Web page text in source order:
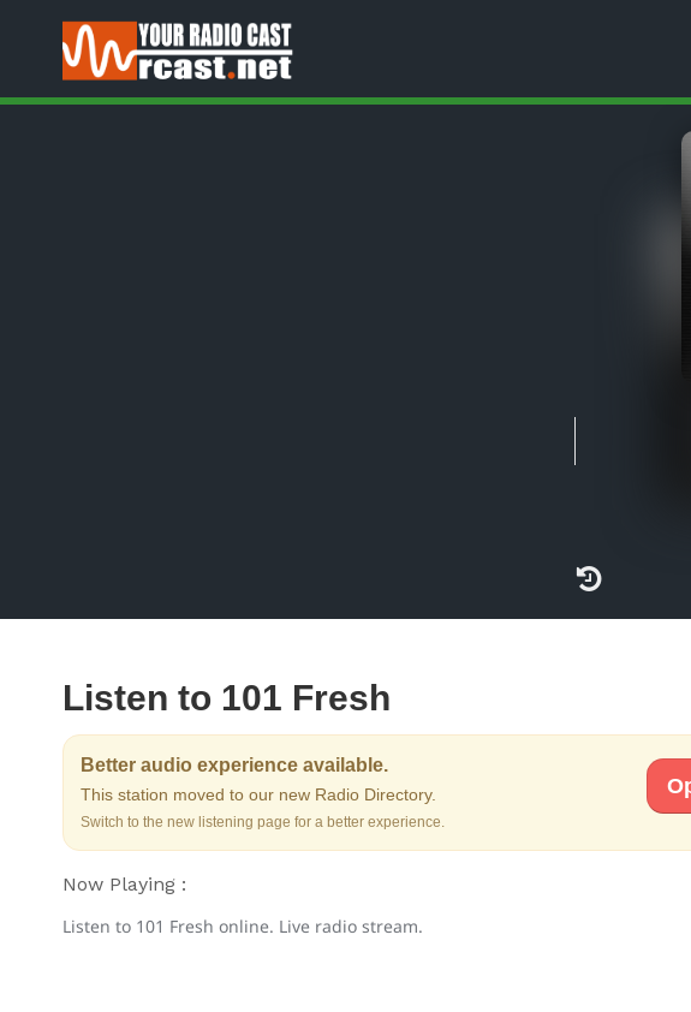
Listen to 101 Fresh
Better audio experience available.
This station moved to our new Radio Directory.
Switch to the new listening page for a better experience.
Now Playing :
Listen to 101 Fresh online. Live radio stream.